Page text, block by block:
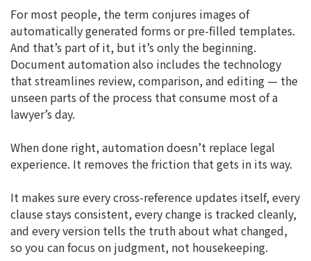
For most people, the term conjures images of
automatically generated forms or pre-filled templates.
And that’s part of it, but it’s only the beginning.
Document automation also includes the technology
that streamlines review, comparison, and editing — the
unseen parts of the process that consume most of a
lawyer’s day.
When done right, automation doesn’t replace legal
experience. It removes the friction that gets in its way.
It makes sure every cross-reference updates itself, every
clause stays consistent, every change is tracked cleanly,
and every version tells the truth about what changed,
so you can focus on judgment, not housekeeping.